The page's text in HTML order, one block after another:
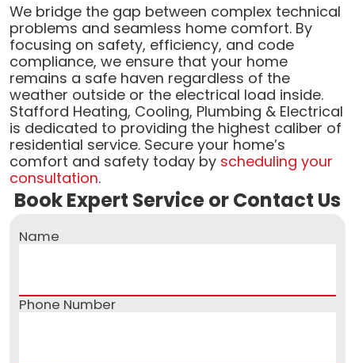
We bridge the gap between complex technical
problems and seamless home comfort. By
focusing on safety, efficiency, and code
compliance, we ensure that your home
remains a safe haven regardless of the
weather outside or the electrical load inside.
Stafford Heating, Cooling, Plumbing & Electrical
is dedicated to providing the highest caliber of
residential service. Secure your home’s
comfort and safety today byscheduling your
consultation.
Book Expert Service or Contact Us
Name
Phone Number